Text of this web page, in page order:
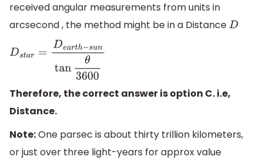
received angular measurements from units in
arcsecond , the method might be in a Distance D
Dstar =D earth−suntan
Therefore, the correct answer is option C. i.e,
Distance.
Note:One parsec is about thirty trillion kilometers,
or just over three light-years for approx value